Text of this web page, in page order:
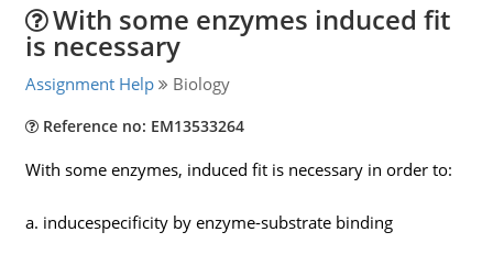
With some enzymes induced fit
is necessary
Assignment Help Biology
Reference no: EM13533264
With some enzymes, induced fit is necessary in order to:
a. inducespecificity by enzyme-substrate binding